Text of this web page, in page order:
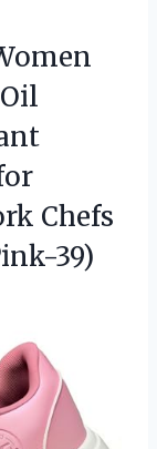
Chefs
39)